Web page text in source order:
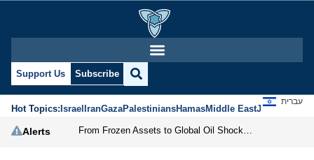
Support Us Subscribe
Hot Topics:IsraelIranGazaPalestiniansHamasMiddle EastJews
עברית
Alerts